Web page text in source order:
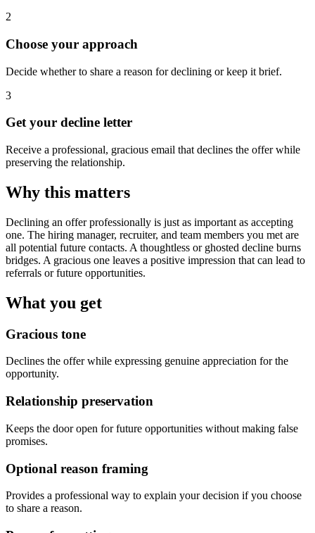
2
Choose your approach
Decide whether to share a reason for declining or keep it brief.
3
Get your decline letter
Receive a professional, gracious email that declines the offer while
preserving the relationship.
Why this matters
Declining an offer professionally is just as important as accepting
one. The hiring manager, recruiter, and team members you met are
all potential future contacts. A thoughtless or ghosted decline burns
bridges. A gracious one leaves a positive impression that can lead to
referrals or future opportunities.
What you get
Gracious tone
Declines the offer while expressing genuine appreciation for the
opportunity.
Relationship preservation
Keeps the door open for future opportunities without making false
promises.
Optional reason framing
Provides a professional way to explain your decision if you choose
to share a reason.